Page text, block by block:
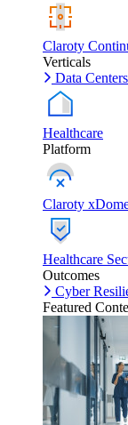
Claroty
Verticals
Data Centers
Healthcare
Platform
Claroty
Healthcare
Outcomes
Cyber
Featured